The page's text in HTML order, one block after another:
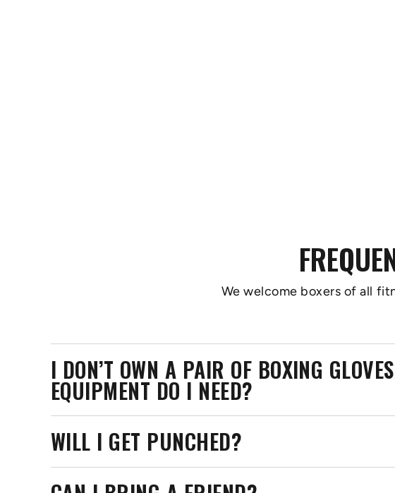
We welcome boxers of all
I DON’T OWN A PAIR OF BOXING
EQUIPMENT DO I NEED?
WILL I GET PUNCHED?